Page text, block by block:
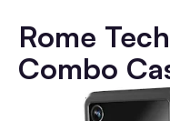
Rome
Combo